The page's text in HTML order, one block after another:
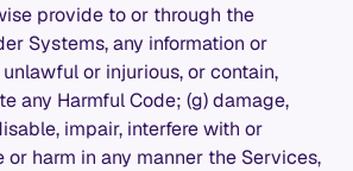
provide to or through the
Systems, any information or
or injurious, or contain,
any Harmful Code; (g) damage,
impair, interfere with or
harm in any manner the Services,